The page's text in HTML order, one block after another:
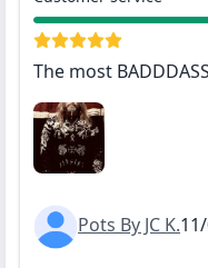
The most
Pots By JC K.